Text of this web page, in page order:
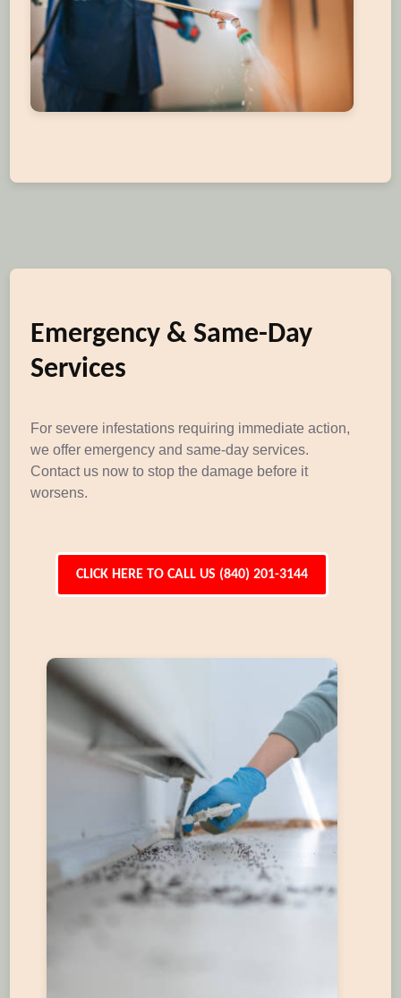
Emergency & Same-Day
Services
For severe infestations requiring immediate action,
we offer emergency and same-day services.
Contact us now to stop the damage before it
worsens.
CLICK HERE TO CALL US (840) 201-3144